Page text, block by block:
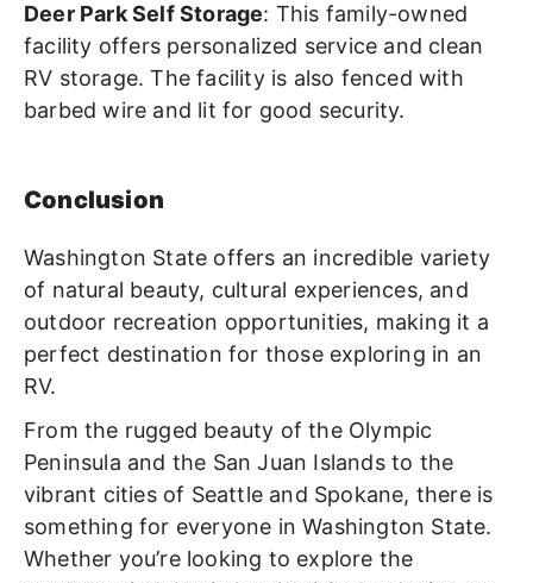
Deer Park Self Storage: This family-owned
facility offers personalized service and clean
RV storage. The facility is also fenced with
barbed wire and lit for good security.
Conclusion
Washington State offers an incredible variety
of natural beauty, cultural experiences, and
outdoor recreation opportunities, making it a
perfect destination for those exploring in an
RV.
From the rugged beauty of the Olympic
Peninsula and the San Juan Islands to the
vibrant cities of Seattle and Spokane, there is
something for everyone in Washington State.
Whether you’re looking to explore the